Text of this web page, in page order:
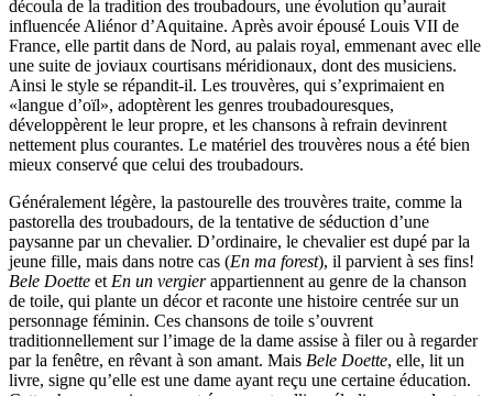
découla de la tradition des troubadours, une évolution qu’aurait
influencée Aliénor d’Aquitaine. Après avoir épousé Louis VII de
France, elle partit dans de Nord, au palais royal, emmenant avec elle
une suite de joviaux courtisans méridionaux, dont des musiciens.
Ainsi le style se répandit-il. Les trouvères, qui s’exprimaient en
«langue d’oïl», adoptèrent les genres troubadouresques,
développèrent le leur propre, et les chansons à refrain devinrent
nettement plus courantes. Le matériel des trouvères nous a été bien
mieux conservé que celui des troubadours.
Généralement légère, la pastourelle des trouvères traite, comme la
pastorella des troubadours, de la tentative de séduction d’une
paysanne par un chevalier. D’ordinaire, le chevalier est dupé par la
jeune fille, mais dans notre cas (En ma forest), il parvient à ses fins!
Bele Doette et En un vergierappartiennent au genre de la chanson
de toile, qui plante un décor et raconte une histoire centrée sur un
personnage féminin. Ces chansons de toile s’ouvrent
traditionnellement sur l’image de la dame assise à filer ou à regarder
par la fenêtre, en rêvant à son amant. Mais Bele Doette, elle, lit un
livre, signe qu’elle est une dame ayant reçu une certaine éducation.